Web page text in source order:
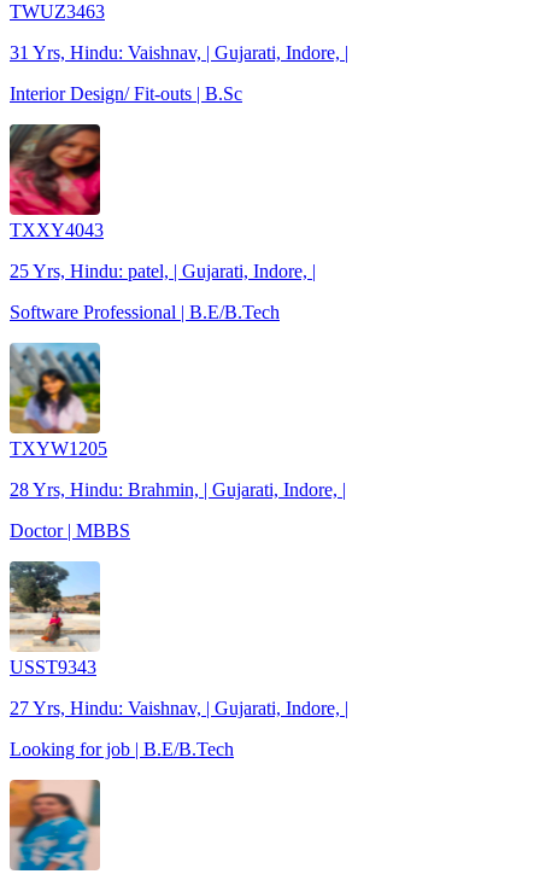
TWUZ3463
31 Yrs, Hindu: Vaishnav, | Gujarati, Indore, |
Interior Design/ Fit-outs | B.Sc
TXXY4043
25 Yrs, Hindu: patel, | Gujarati, Indore, |
Software Professional | B.E/B.Tech
TXYW1205
28 Yrs, Hindu: Brahmin, | Gujarati, Indore, |
Doctor | MBBS
USST9343
27 Yrs, Hindu: Vaishnav, | Gujarati, Indore, |
Looking for job | B.E/B.Tech